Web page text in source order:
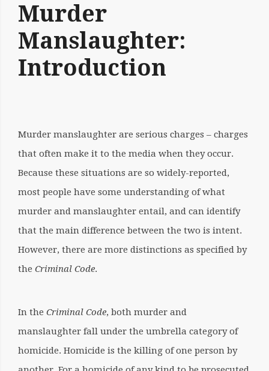
Written
coqnqceqrtfoqrkqatheqrine
Murder
Manslaughter:
Introduction
Murder manslaughter are serious charges – charges
that often make it to the media when they occur.
Because these situations are so widely-reported,
most people have some understanding of what
murder and manslaughter entail, and can identify
that the main difference between the two is intent.
However, there are more distinctions as specified by
the Criminal Code.
In the Criminal Code, both murder and
manslaughter fall under the umbrella category of
homicide. Homicide is the killing of one person by